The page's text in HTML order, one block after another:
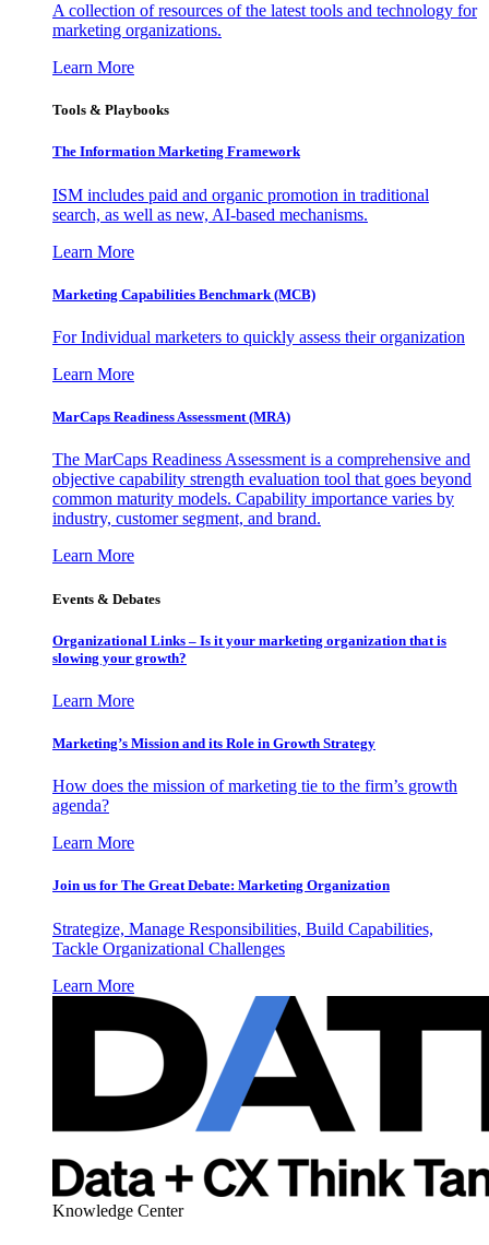
A collection of resources of the latest tools and technology for
marketing organizations.
Learn More
Tools & Playbooks
The Information Marketing Framework
ISM includes paid and organic promotion in traditional
search, as well as new, AI-based mechanisms.
Learn More
Marketing Capabilities Benchmark (MCB)
For Individual marketers to quickly assess their organization
Learn More
MarCaps Readiness Assessment (MRA)
The MarCaps Readiness Assessment is a comprehensive and
objective capability strength evaluation tool that goes beyond
common maturity models. Capability importance varies by
industry, customer segment, and brand.
Learn More
Events & Debates
Organizational Links – Is it your marketing organization that is
slowing your growth?
Learn More
Marketing’s Mission and its Role in Growth Strategy
How does the mission of marketing tie to the firm’s growth
agenda?
Learn More
Join us for The Great Debate: Marketing Organization
Strategize, Manage Responsibilities, Build Capabilities,
Tackle Organizational Challenges
Learn More
Knowledge Center